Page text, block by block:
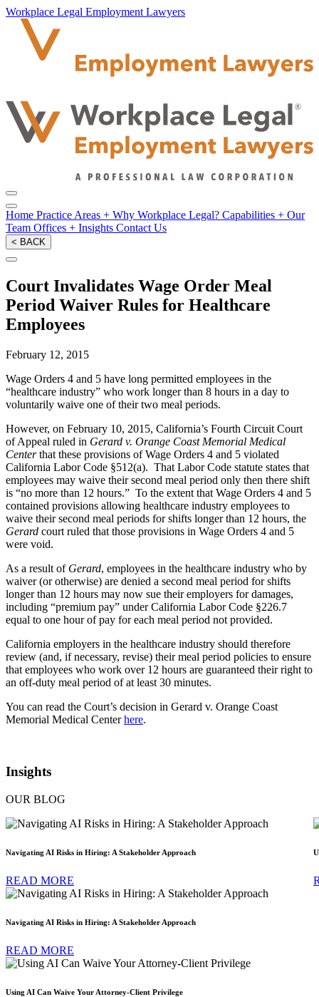
Workplace Legal Employment Lawyers
Home Practice Areas + Why Workplace Legal? Capabilities + Our
Team Offices + Insights Contact Us
< BACK
Court Invalidates Wage Order Meal
Period Waiver Rules for Healthcare
Employees
February 12, 2015
Wage Orders 4 and 5 have long permitted employees in the
“healthcare industry” who work longer than 8 hours in a day to
voluntarily waive one of their two meal periods.
However, on February 10, 2015, California’s Fourth Circuit Court
of Appeal ruled in Gerard v. Orange Coast Memorial Medical
Centerthat these provisions of Wage Orders 4 and 5 violated
California Labor Code §512(a). That Labor Code statute states that
employees may waive their second meal period only then there shift
is “no more than 12 hours.” To the extent that Wage Orders 4 and 5
contained provisions allowing healthcare industry employees to
waive their second meal periods for shifts longer than 12 hours, the
Gerard court ruled that those provisions in Wage Orders 4 and 5
were void.
As a result of Gerard, employees in the healthcare industry who by
waiver (or otherwise) are denied a second meal period for shifts
longer than 12 hours may now sue their employers for damages,
including “premium pay” under California Labor Code §226.7
equal to one hour of pay for each meal period not provided.
California employers in the healthcare industry should therefore
review (and, if necessary, revise) their meal period policies to ensure
that employees who work over 12 hours are guaranteed their right to
an off-duty meal period of at least 30 minutes.
You can read the Court’s decision in Gerard v. Orange Coast
Memorial Medical Centerhere.
Insights
OUR BLOG
Navigating AI Risks in Hiring: A Stakeholder Approach
READ MORE
Navigating AI Risks in Hiring: A Stakeholder Approach
READ MORE
Using AI Can Waive Your Attorney-Client Privilege